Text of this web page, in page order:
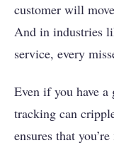
customer will
And in industries
service, every
Even if you have
tracking can
ensures that